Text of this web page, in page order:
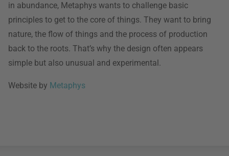
in abundance, Metaphys wants to challenge basic
principles to get to the core of things. They want to bring
nature, the flow of things and the process of production
back to the roots. That’s why the design often appears
simple but also unusual and experimental.
Website by Metaphys